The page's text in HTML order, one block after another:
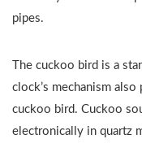
pipes.
The cuckoo bird is a
clock’s mechanism
cuckoo bird. Cuckoo
electronically in quartz